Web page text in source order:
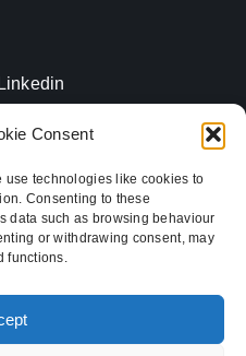
Consent
use technologies like cookies to
Consenting to these
data such as browsing behaviour
or withdrawing consent, may
functions.
Stoke-on-Trent,
wider